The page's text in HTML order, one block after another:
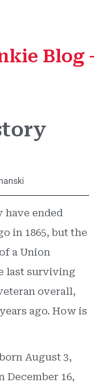
Blog
have ended
in 1865, but the
a Union
last surviving
overall,
ago. How is
August 3,
December 16,